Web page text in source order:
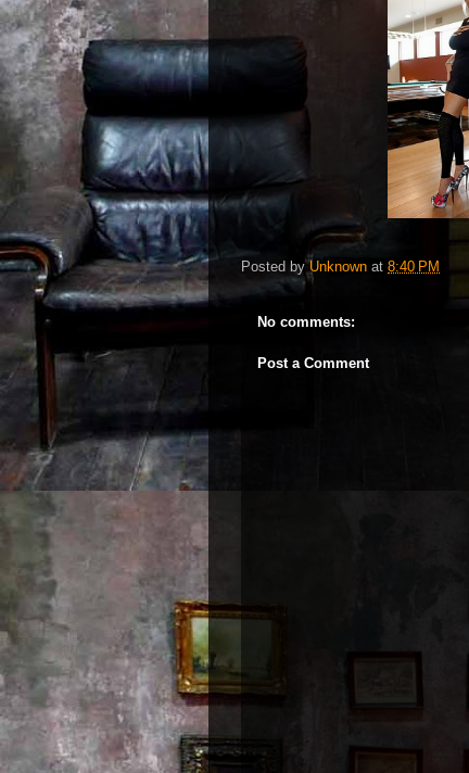
Posted byUnknown at 8:40 PM
No comments:
Post a Comment